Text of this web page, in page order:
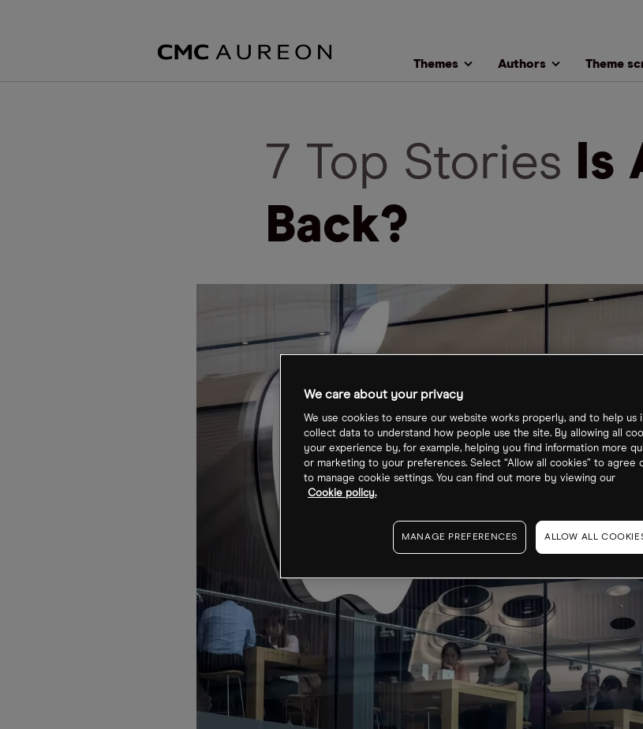
Themes Authors Theme
7 Top Stories Is
Back?
We care about your privacy
We use cookies to ensure our website works properly, and to help us
collect data to understand how people use the site. By allowing all
your experience by, for example, helping you find information more
or marketing to your preferences. Select “Allow all cookies” to agree
to manage cookie settings. You can find out more by viewing our
Cookie policy.
MANAGE PREFERENCES ALLOW ALL